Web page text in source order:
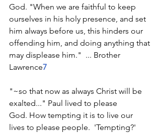
God. "When we are faithful to keep
ourselves in his holy presence, and set
him always before us, this hinders our
offending him, and doing anything that
may displease him."  ... Brother
Lawrence7
"~so that now as always Christ will be
exalted..." Paul lived to please
God. How tempting it is to live our
lives to please people.  'Tempting?'